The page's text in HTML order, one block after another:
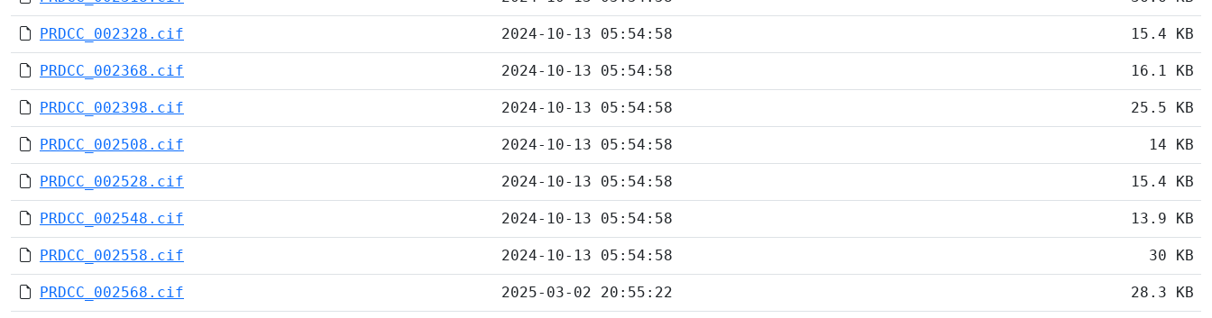
PRDCC_002328.cif 2024-10-13 05:54:58 15.4 KB
PRDCC_002368.cif 2024-10-13 05:54:58 16.1 KB
PRDCC_002398.cif 2024-10-13 05:54:58 25.5 KB
PRDCC_002508.cif 2024-10-13 05:54:58 14 KB
PRDCC_002528.cif 2024-10-13 05:54:58 15.4 KB
PRDCC_002548.cif 2024-10-13 05:54:58 13.9 KB
PRDCC_002558.cif 2024-10-13 05:54:58 30 KB
PRDCC_002568.cif 2025-03-02 20:55:22 28.3 KB